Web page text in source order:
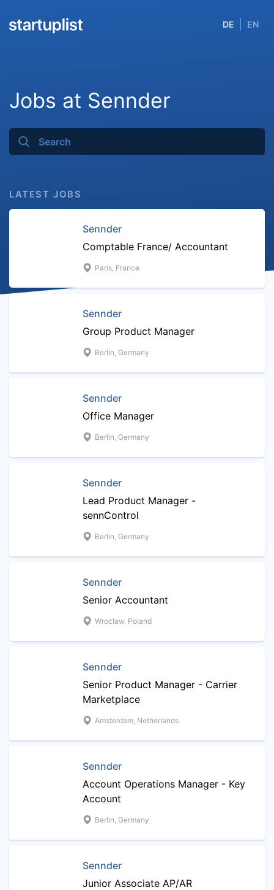
DE EN
Jobs at Sennder
LATEST JOBS
Sennder
Comptable France/ Accountant
Paris, France
Sennder
Group Product Manager
Berlin, Germany
Sennder
Office Manager
Berlin, Germany
Sennder
Lead Product Manager -
sennControl
Berlin, Germany
Sennder
Senior Accountant
Wroclaw, Poland
Sennder
Senior Product Manager - Carrier
Marketplace
Amsterdam, Netherlands
Sennder
Account Operations Manager - Key
Account
Berlin, Germany
Sennder
Junior Associate AP/AR